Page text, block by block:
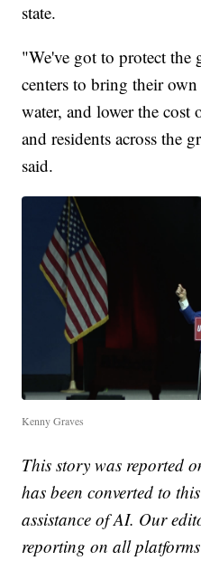
state.
"We've got to protect
centers to bring their
water, and lower the cost
and residents across the
said.
Kenny Graves
This story was reported
has been converted to
assistance of AI. Our
reporting on all